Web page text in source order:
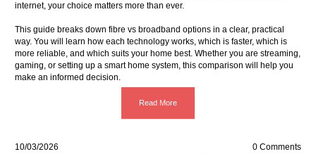
internet, your choice matters more than ever.
This guide breaks down fibre vs broadband options in a clear, practical
way. You will learn how each technology works, which is faster, which is
more reliable, and which suits your home best. Whether you are streaming,
gaming, or setting up a smart home system, this comparison will help you
make an informed decision.
Read More
10/03/2026 0 Comments